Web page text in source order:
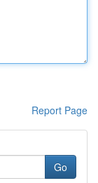
Report Page
Go